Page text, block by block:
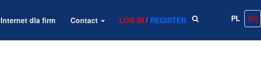
Internet dla firm Contact LOG IN / REGISTER PL EN